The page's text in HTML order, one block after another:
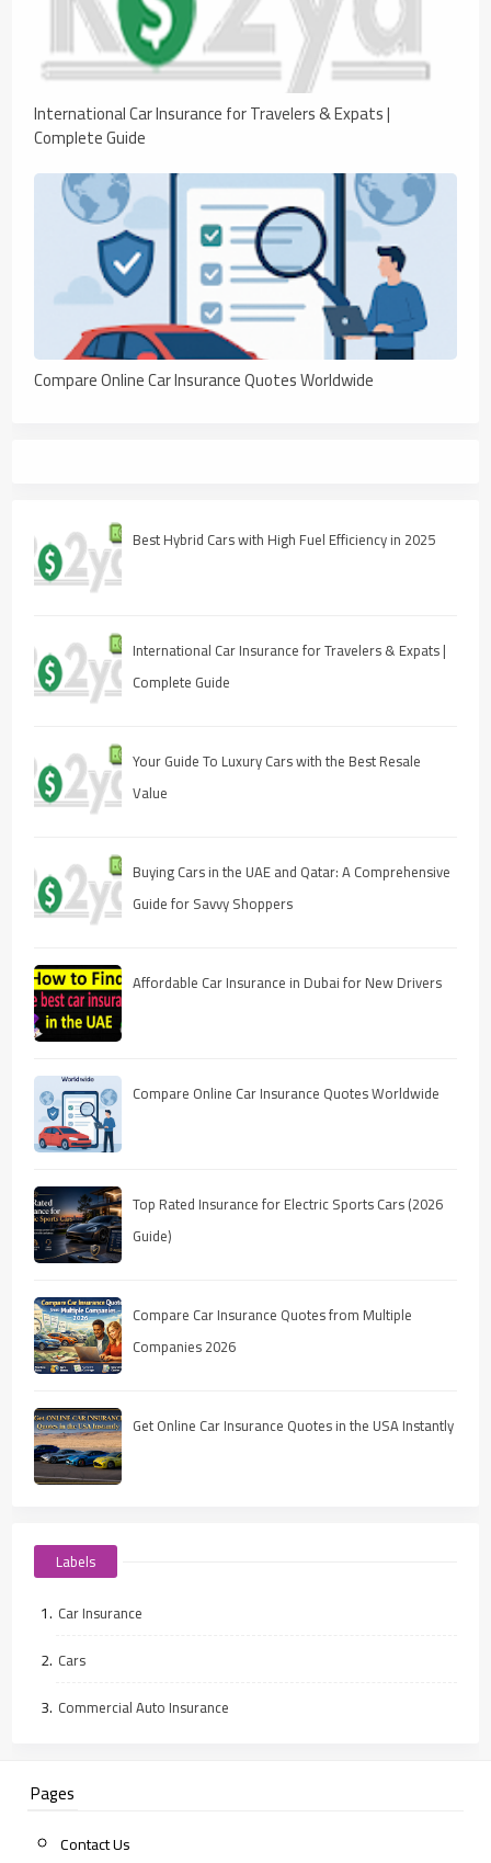
International Car Insurance for Travelers & Expats |
Complete Guide
Compare Online Car Insurance Quotes Worldwide
Best Hybrid Cars with High Fuel Efficiency in 2025
International Car Insurance for Travelers & Expats |
Complete Guide
Your Guide To Luxury Cars with the Best Resale
Value
Buying Cars in the UAE and Qatar: A Comprehensive
Guide for Savvy Shoppers
Affordable Car Insurance in Dubai for New Drivers
Compare Online Car Insurance Quotes Worldwide
Top Rated Insurance for Electric Sports Cars (2026
Guide)
Compare Car Insurance Quotes from Multiple
Companies 2026
Get Online Car Insurance Quotes in the USA Instantly
Labels
Car Insurance
Cars
Commercial Auto Insurance
Pages
Contact Us